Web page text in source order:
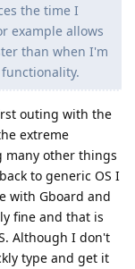
the time I
example allows
than when I'm
outing with the
extreme
many other things
to generic OS I
with Gboard and
fine and that is
Although I don't
type and get it